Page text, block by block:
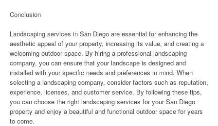
Conclusion
Landscaping services in San Diego are essential for enhancing the
aesthetic appeal of your property, increasing its value, and creating a
welcoming outdoor space. By hiring a professional landscaping
company, you can ensure that your landscape is designed and
installed with your specific needs and preferences in mind. When
selecting a landscaping company, consider factors such as reputation,
experience, licenses, and customer service. By following these tips,
you can choose the right landscaping services for your San Diego
property and enjoy a beautiful and functional outdoor space for years
to come.